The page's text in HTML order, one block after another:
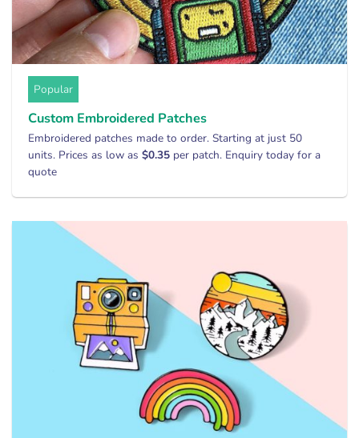
Popular
Custom Embroidered Patches
Embroidered patches made to order. Starting at just 50
units. Prices as low as $0.35 per patch. Enquiry today for a
quote